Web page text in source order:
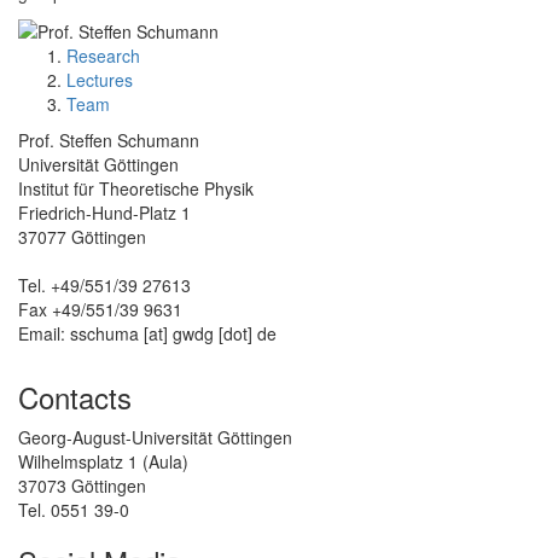
Research
Lectures
Team
Prof. Steffen Schumann
Universität Göttingen
Institut für Theoretische Physik
Friedrich-Hund-Platz 1
37077 Göttingen
Tel. +49/551/39 27613
Fax +49/551/39 9631
Email: sschuma [at] gwdg [dot] de
Contacts
Georg-August-Universität Göttingen
Wilhelmsplatz 1 (Aula)
37073 Göttingen
Tel. 0551 39-0